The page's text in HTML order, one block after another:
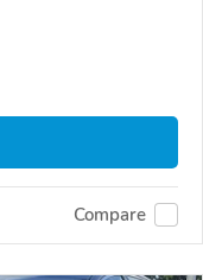
Compare